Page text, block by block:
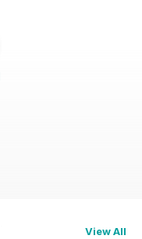
View All